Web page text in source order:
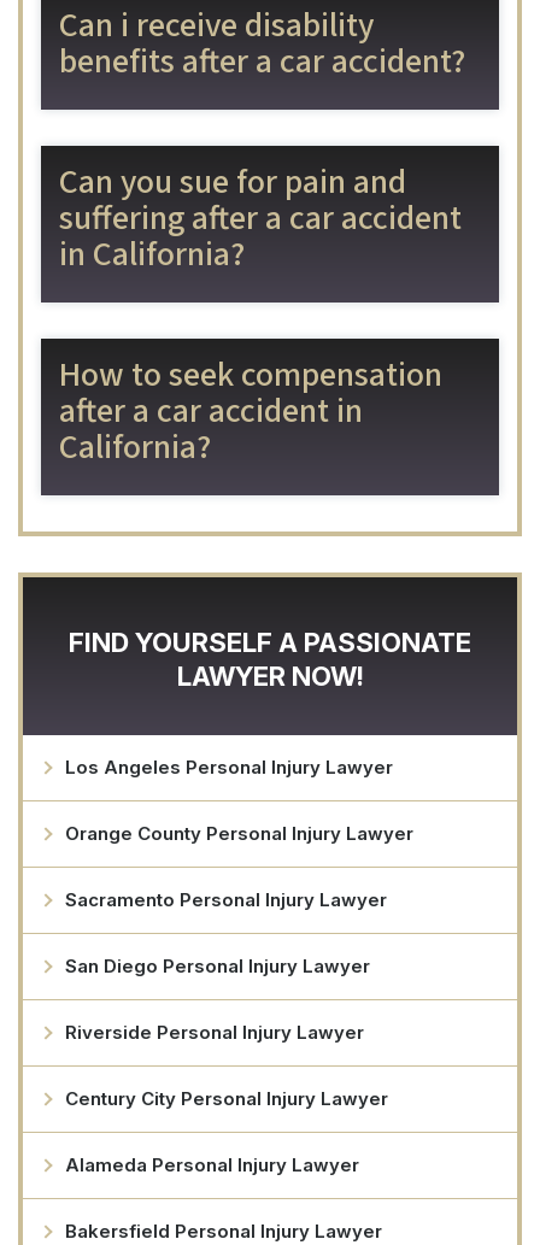
Can i receive disability
benefits after a car accident?
Can you sue for pain and
suffering after a car accident
in California?
How to seek compensation
after a car accident in
California?
FIND YOURSELF A PASSIONATE
LAWYER NOW!
Los Angeles Personal Injury Lawyer
Orange County Personal Injury Lawyer
Sacramento Personal Injury Lawyer
San Diego Personal Injury Lawyer
Riverside Personal Injury Lawyer
Century City Personal Injury Lawyer
Alameda Personal Injury Lawyer
Bakersfield Personal Injury Lawyer